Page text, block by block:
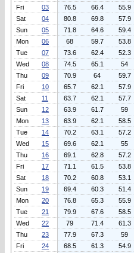
Fri
03 76.5 66.4 55.9
Sat
04 80.8 69.8 57.9
Sun
05 71.8 64.6 59.4
Mon
06 68 59.7 53.8
Tue
07 73.6 62.4 52.3
Wed
08 74.5 65.1 54
Thu
09 70.9 64 59.7
Fri
10 65.7 62.1 57.9
Sat
11 63.7 62.1 57.7
Sun
12 63.9 61.7 59
Mon
13 63.9 62.1 58.5
Tue
14 70.2 63.1 57.2
Wed
15 69.6 62.1 55
Thu
16 69.1 62.8 57.2
Fri
17 71.1 61.5 53.8
Sat
18 70.2 60.8 53.1
Sun
19 69.4 60.3 51.4
Mon
20 76.8 65.3 55.9
Tue
21 79.9 67.6 58.5
Wed
22 79 71.4 61.3
Thu
23 77.9 67.3 59
Fri
24 68.5 61.3 54.9